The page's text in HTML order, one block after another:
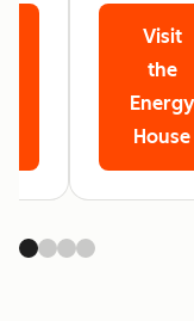
Visit
the
Energy
House